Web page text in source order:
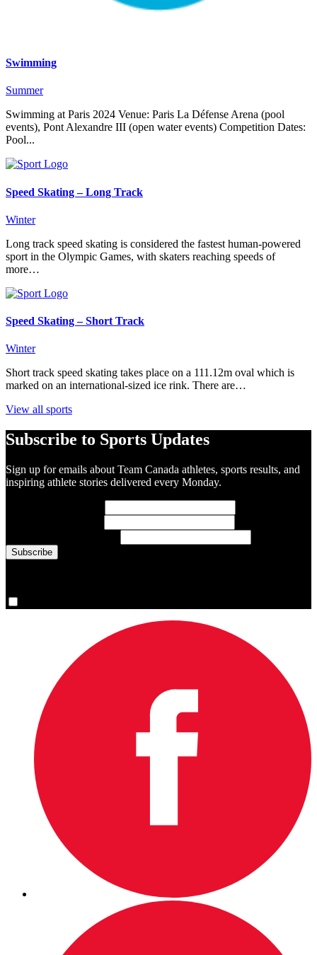
Swimming
Summer
Swimming at Paris 2024 Venue: Paris La Défense Arena (pool
events), Pont Alexandre III (open water events) Competition Dates:
Pool...
Speed Skating – Long Track
Winter
Long track speed skating is considered the fastest human-powered
sport in the Olympic Games, with skaters reaching speeds of
more…
Speed Skating – Short Track
Winter
Short track speed skating takes place on a 111.12m oval which is
marked on an international-sized ice rink. There are…
View all sports
Subscribe to Sports Updates
Sign up for emails about Team Canada athletes, sports results, and
inspiring athlete stories delivered every Monday.